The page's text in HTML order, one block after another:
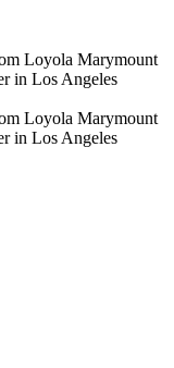
Loyola Marymount
in Los Angeles
Loyola Marymount
in Los Angeles